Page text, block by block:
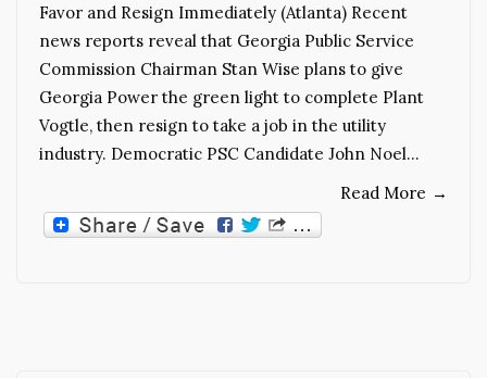
Favor and Resign Immediately (Atlanta) Recent
news reports reveal that Georgia Public Service
Commission Chairman Stan Wise plans to give
Georgia Power the green light to complete Plant
Vogtle, then resign to take a job in the utility
industry. Democratic PSC Candidate John Noel…
Read More →